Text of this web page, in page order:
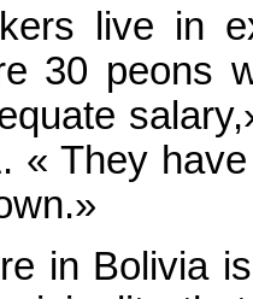
live in
30 peons
« They
in Bolivia